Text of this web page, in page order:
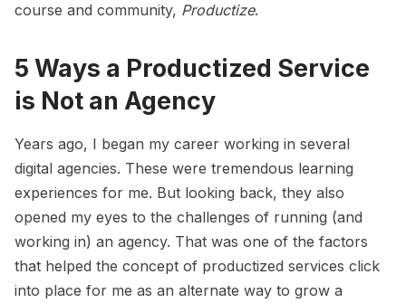
course and community, Productize.
5 Ways a Productized Service
is Not an Agency
Years ago, I began my career working in several
digital agencies. These were tremendous learning
experiences for me. But looking back, they also
opened my eyes to the challenges of running (and
working in) an agency. That was one of the factors
that helped the concept of productized services click
into place for me as an alternate way to grow a